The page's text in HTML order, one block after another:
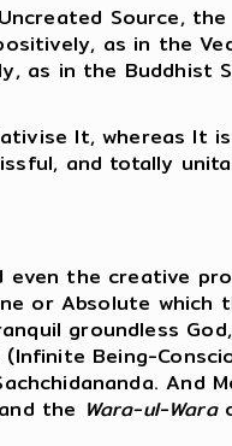
Source,
as in the
as in the Buddhist
It, whereas It
and totally
the creative
or Absolute which
groundless
Being-
And
the Wara-ul-Wara